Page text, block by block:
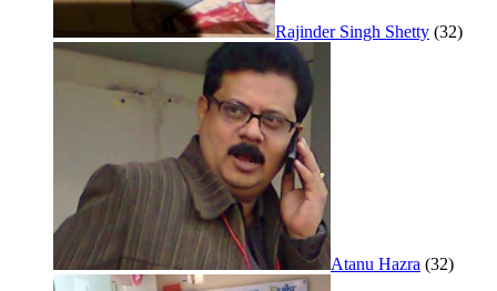
Rajinder Singh Shetty (32)
Atanu Hazra (32)